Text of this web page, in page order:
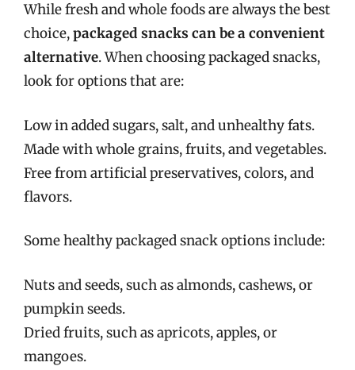
While fresh and whole foods are always the best
choice,packaged snacks can be a convenient
alternative. When choosing packaged snacks,
look for options that are:
Low in added sugars, salt, and unhealthy fats.
Made with whole grains, fruits, and vegetables.
Free from artificial preservatives, colors, and
flavors.
Some healthy packaged snack options include:
Nuts and seeds, such as almonds, cashews, or
pumpkin seeds.
Dried fruits, such as apricots, apples, or
mangoes.